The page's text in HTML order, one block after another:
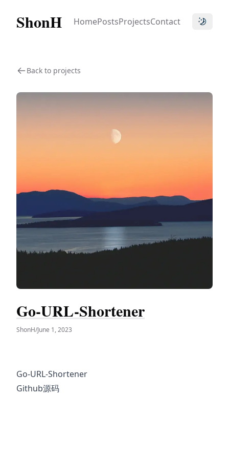
ShonH HomePostsProjectsContact Toggle
Back to projects
Go-URL-Shortener
ShonH/June 1, 2023
Go-URL-Shortener
Github源码